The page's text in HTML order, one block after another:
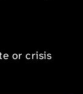
or crisis